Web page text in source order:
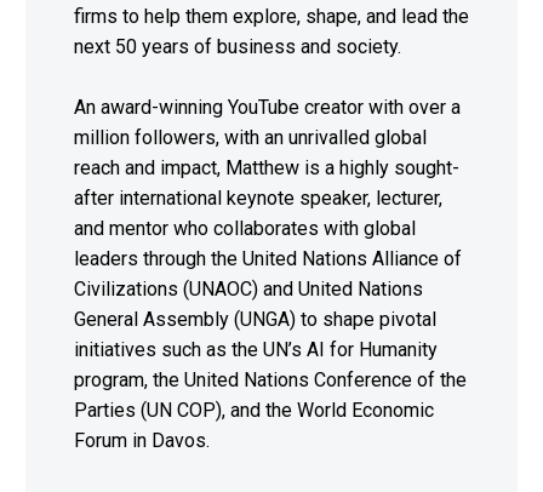
firms to help them explore, shape, and lead the
next 50 years of business and society.
An award-winning YouTube creator with over a
million followers, with an unrivalled global
reach and impact, Matthew is a highly sought-
after international keynote speaker, lecturer,
and mentor who collaborates with global
leaders through the United Nations Alliance of
Civilizations (UNAOC) and United Nations
General Assembly (UNGA) to shape pivotal
initiatives such as the UN’s AI for Humanity
program, the United Nations Conference of the
Parties (UN COP), and the World Economic
Forum in Davos.